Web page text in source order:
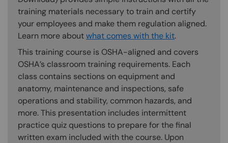
training materials necessary to train and certify
your employees and make them regulation aligned.
Learn more aboutwhat comes with the kit.
This training course is OSHA-aligned and covers
OSHA’s classroom training requirements. Each
class contains sections on equipment and
anatomy, maintenance and inspections, safe
operations and stability, common hazards, and
more. This presentation includes intermittent
practice quiz questions to prepare for the final
written exam included with the course. Upon